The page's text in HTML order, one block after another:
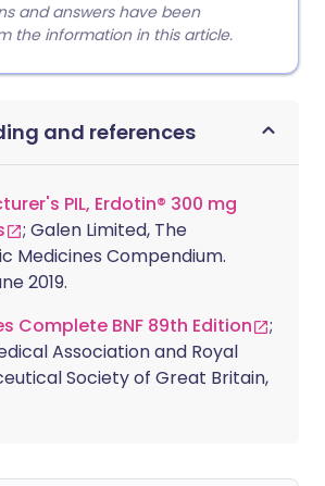
and answers have been
the information in this article.
and references
PIL, Erdotin® 300 mg
; Galen Limited, The
Medicines Compendium.
2019.
Complete BNF 89th Edition
;
Association and Royal
Society of Great Britain,